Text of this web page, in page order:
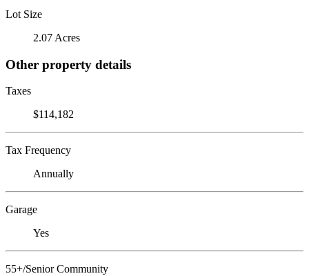
Lot Size
2.07 Acres
Other property details
Taxes
$114,182
Tax Frequency
Annually
Garage
Yes
55+/Senior Community